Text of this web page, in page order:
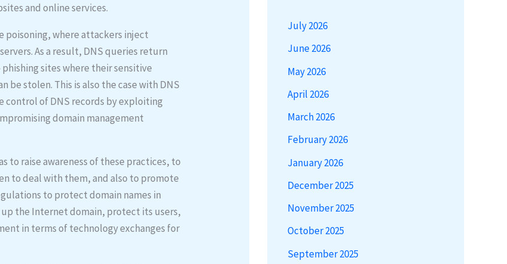
and online services.
poisoning, where attackers inject
As a result, DNS queries return
sites where their sensitive
be stolen. This is also the case with DNS
control of DNS records by exploiting
domain management
to raise awareness of these practices, to
to deal with them, and also to promote
to protect domain names in
the Internet domain, protect its users,
in terms of technology exchanges for
July 2026
June 2026
May 2026
April 2026
March 2026
February 2026
January 2026
December 2025
November 2025
October 2025
September 2025